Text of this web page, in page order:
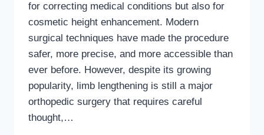
for correcting medical conditions but also for
cosmetic height enhancement. Modern
surgical techniques have made the procedure
safer, more precise, and more accessible than
ever before. However, despite its growing
popularity, limb lengthening is still a major
orthopedic surgery that requires careful
thought,…